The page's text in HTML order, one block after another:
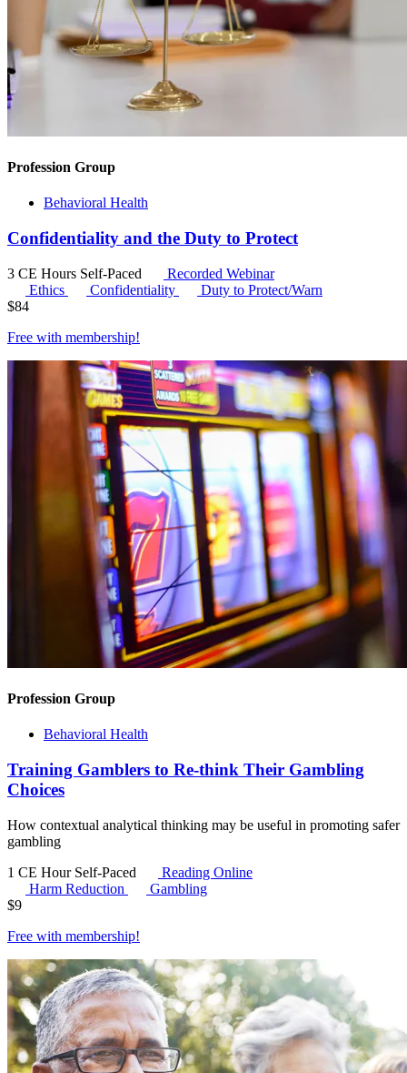
Profession Group
Behavioral Health
Confidentiality and the Duty to Protect
3 CE Hours Self-Paced
Recorded Webinar
Ethics
Confidentiality
Duty to Protect/Warn
$84
Free with membership!
Profession Group
Behavioral Health
Training Gamblers to Re-think Their Gambling
Choices
How contextual analytical thinking may be useful in promoting safer
gambling
1 CE Hour Self-Paced
Reading Online
Harm Reduction
Gambling
$9
Free with membership!